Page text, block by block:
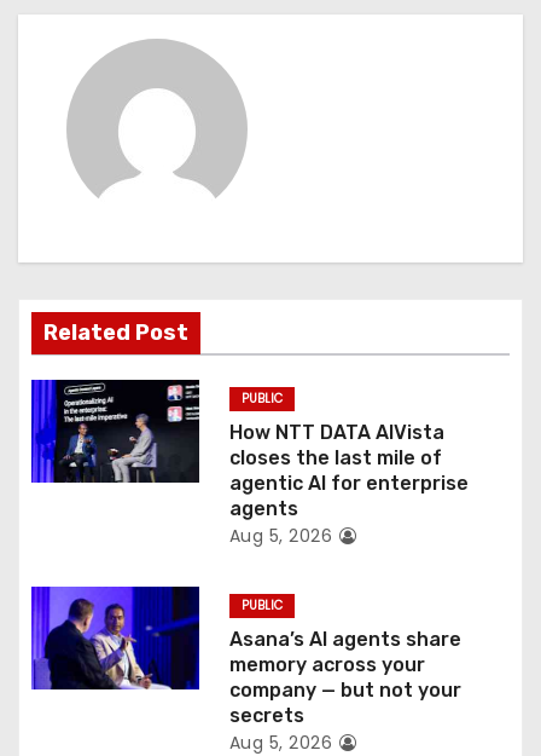
n
a
t
i
o
n
Related Post
PUBLIC
How NTT DATA AIVista
closes the last mile of
agentic AI for enterprise
agents
Aug 5, 2026
PUBLIC
Asana’s AI agents share
memory across your
company — but not your
secrets
Aug 5, 2026